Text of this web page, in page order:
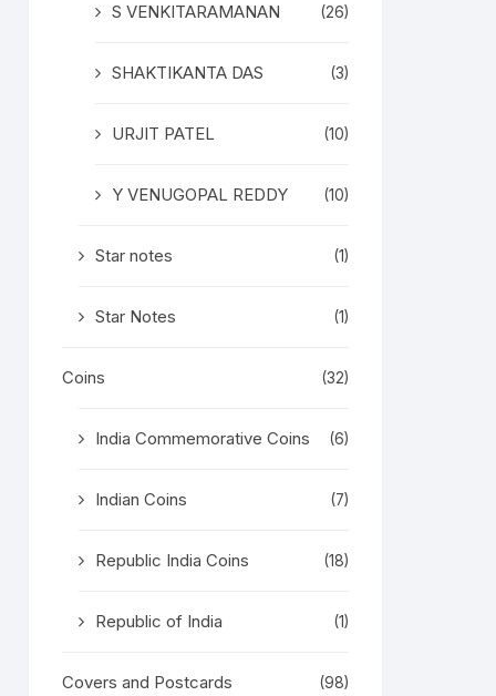
S VENKITARAMANAN (26)
SHAKTIKANTA DAS (3)
URJIT PATEL (10)
Y VENUGOPAL REDDY (10)
Star notes (1)
Star Notes (1)
Coins (32)
India Commemorative Coins (6)
Indian Coins (7)
Republic India Coins (18)
Republic of India (1)
Covers and Postcards (98)